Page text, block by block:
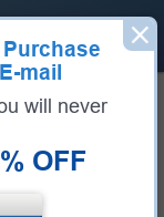
mail
will never
OFF